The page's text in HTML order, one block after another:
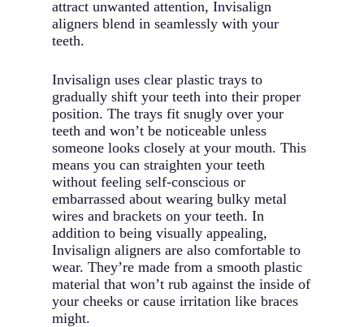
attract unwanted attention, Invisalign
aligners blend in seamlessly with your
teeth.
Invisalign uses clear plastic trays to
gradually shift your teeth into their proper
position. The trays fit snugly over your
teeth and won’t be noticeable unless
someone looks closely at your mouth. This
means you can straighten your teeth
without feeling self-conscious or
embarrassed about wearing bulky metal
wires and brackets on your teeth. In
addition to being visually appealing,
Invisalign aligners are also comfortable to
wear. They’re made from a smooth plastic
material that won’t rub against the inside of
your cheeks or cause irritation like braces
might.